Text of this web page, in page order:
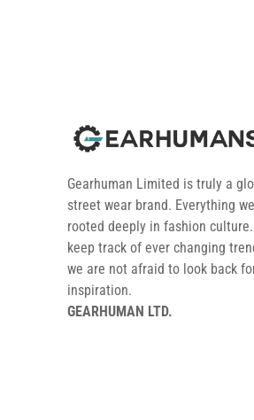
Gearhuman Limited is truly a
street wear brand. Everything
rooted deeply in fashion culture.
keep track of ever changing
we are not afraid to look back
inspiration.
GEARHUMAN LTD.